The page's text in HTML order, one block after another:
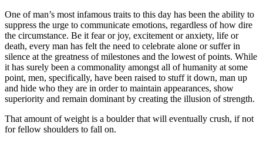
One of man’s most infamous traits to this day has been the ability to
suppress the urge to communicate emotions, regardless of how dire
the circumstance. Be it fear or joy, excitement or anxiety, life or
death, every man has felt the need to celebrate alone or suffer in
silence at the greatness of milestones and the lowest of points. While
it has surely been a commonality amongst all of humanity at some
point, men, specifically, have been raised to stuff it down, man up
and hide who they are in order to maintain appearances, show
superiority and remain dominant by creating the illusion of strength.
That amount of weight is a boulder that will eventually crush, if not
for fellow shoulders to fall on.